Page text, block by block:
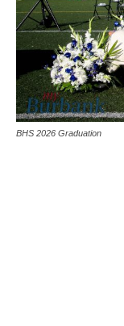
BHS 2026 Graduation